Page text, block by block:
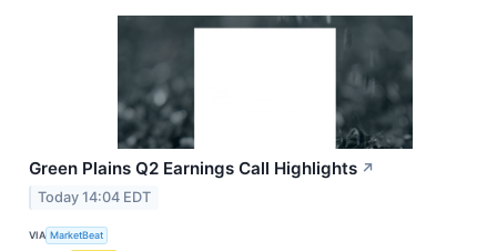
Green Plains Q2 Earnings Call Highlights ↗
Today 14:04 EDT
VIA MarketBeat